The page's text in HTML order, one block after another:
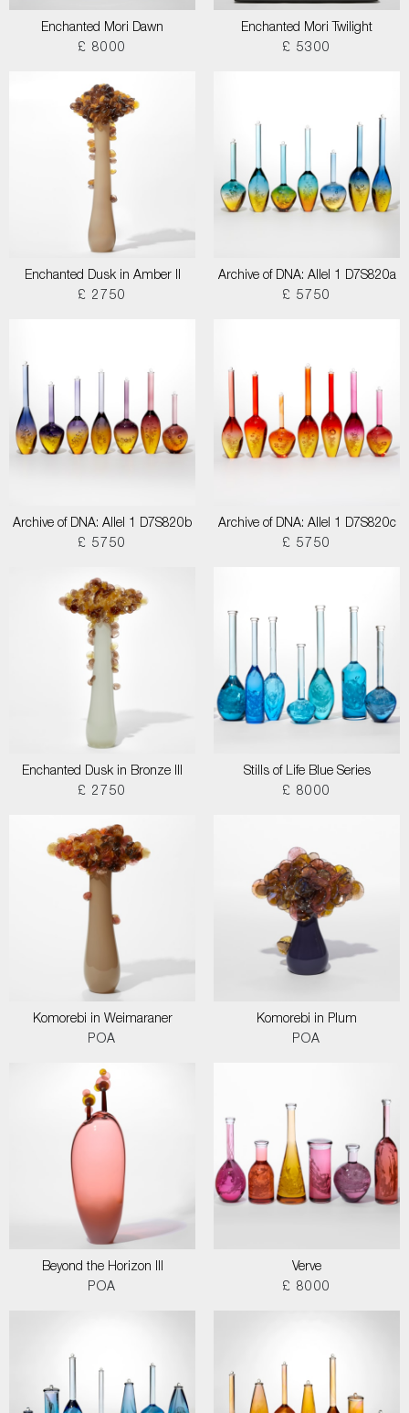
Enchanted Mori Dawn
£ 8000
Enchanted Mori Twilight
£ 5300
Enchanted Dusk in Amber II
£ 2750
Archive of DNA: Allel 1 D7S820a
£ 5750
Archive of DNA: Allel 1 D7S820b
£ 5750
Archive of DNA: Allel 1 D7S820c
£ 5750
Enchanted Dusk in Bronze III
£ 2750
Stills of Life Blue Series
£ 8000
Komorebi in Weimaraner
POA
Komorebi in Plum
POA
Beyond the Horizon III
POA
Verve
£ 8000